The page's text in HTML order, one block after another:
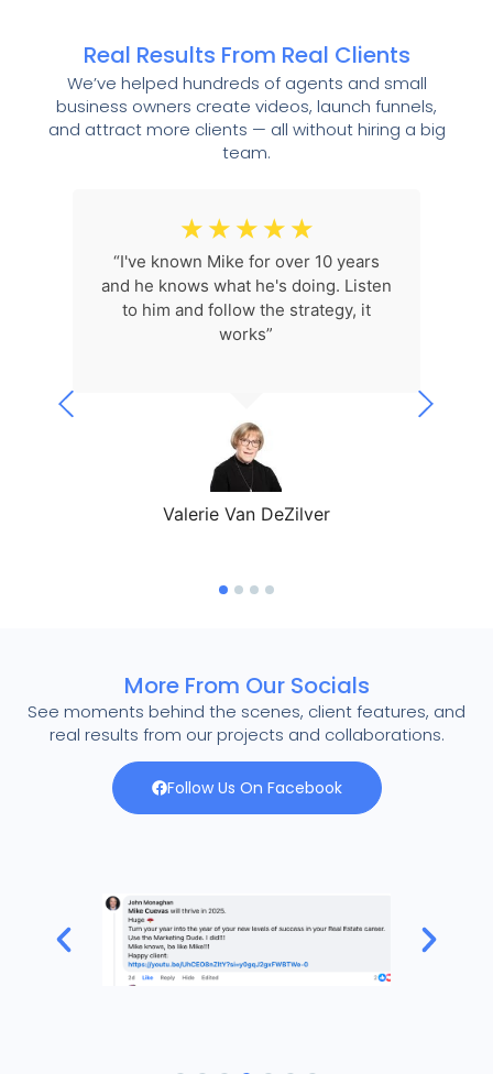
Real Results From Real Clients
We’ve helped hundreds of agents and small
business owners create videos, launch funnels,
and attract more clients — all without hiring a big
team.
Valerie Van DeZilver
☆ ☆ ☆ ☆ ☆
“I've known Mike for over 10 years
and he knows what he's doing. Listen
to him and follow the strategy, it
works”
More From Our Socials
See moments behind the scenes, client features, and
real results from our projects and collaborations.
Follow Us On Facebook